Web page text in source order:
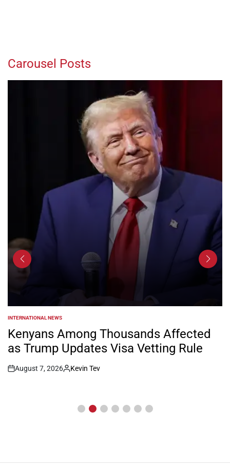
Carousel Posts
POSTED
IN
INTERNATIONAL NEWS
Kenyans Among Thousands Affected
as Trump Updates Visa Vetting Rule
Post
August 7, 2026
By:
Kevin Tev